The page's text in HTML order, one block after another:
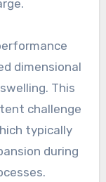
dimensional
This
challenge
typically
during